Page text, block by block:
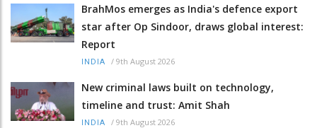
BrahMos emerges as India's defence export
star after Op Sindoor, draws global interest:
Report
INDIA / 9th August 2026
New criminal laws built on technology,
timeline and trust: Amit Shah
INDIA / 9th August 2026